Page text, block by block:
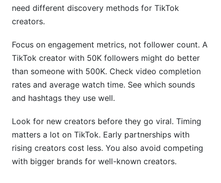
need different discovery methods for TikTok
creators.
Focus on engagement metrics, not follower count. A
TikTok creator with 50K followers might do better
than someone with 500K. Check video completion
rates and average watch time. See which sounds
and hashtags they use well.
Look for new creators before they go viral. Timing
matters a lot on TikTok. Early partnerships with
rising creators cost less. You also avoid competing
with bigger brands for well-known creators.